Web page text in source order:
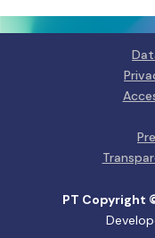
comportamento de
ou retirar o consentimento
PT Copyright